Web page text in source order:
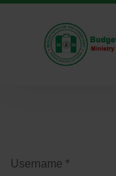
Username *